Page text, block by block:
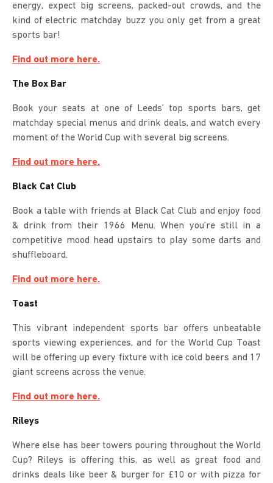
energy, expect big screens, packed-out crowds, and the
kind of electric matchday buzz you only get from a great
sports bar!
Find out more here.
The Box Bar
Book your seats at one of Leeds’ top sports bars, get
matchday special menus and drink deals, and watch every
moment of the World Cup with several big screens.
Find out more here.
Black Cat Club
Book a table with friends at Black Cat Club and enjoy food
& drink from their 1966 Menu. When you’re still in a
competitive mood head upstairs to play some darts and
shuffleboard.
Find out more here.
Toast
This vibrant independent sports bar offers unbeatable
sports viewing experiences, and for the World Cup Toast
will be offering up every fixture with ice cold beers and 17
giant screens across the venue.
Find out more here.
Rileys
Where else has beer towers pouring throughout the World
Cup? Rileys is offering this, as well as great food and
drinks deals like beer & burger for £10 or with pizza for